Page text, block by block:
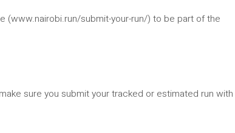
(www.nairobi.run/submit-your-run/) to be part of the
sure you submit your tracked or estimated run with